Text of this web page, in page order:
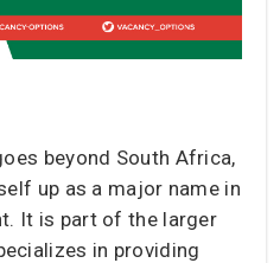
beyond South Africa,
up as a major name in
It is part of the larger
in providing